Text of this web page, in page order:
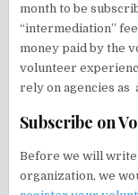
month to be
“intermediation”
money paid by the
volunteer
rely on agencies as
Subscribe on
Before we will write
organization, we